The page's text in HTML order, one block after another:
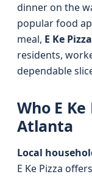
dinner on the
popular food
meal, E Ke Pizza
residents,
dependable
Who E
Atlanta
Local
E Ke Pizza